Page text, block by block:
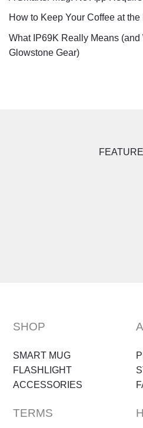
How to Keep Your Coffee at
What IP69K Really Means (and
Glowstone Gear)
SHOP
SMART MUG
FLASHLIGHT
ACCESSORIES
TERMS